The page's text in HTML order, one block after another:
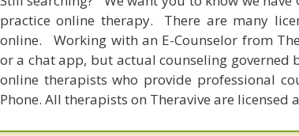
practice online therapy. There are many
online. Working with an E-Counselor from
or a chat app, but actual counseling
online therapists who provide professional
Phone. All therapists on Theravive are licensed